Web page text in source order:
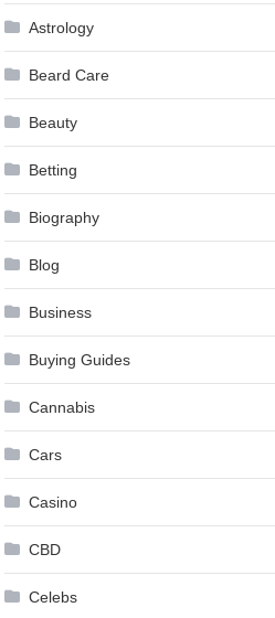
Astrology
Beard Care
Beauty
Betting
Biography
Blog
Business
Buying Guides
Cannabis
Cars
Casino
CBD
Celebs